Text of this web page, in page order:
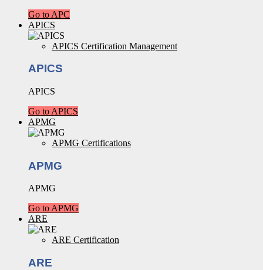
Go to APC
APICS
APICS Certification Management
APICS
APICS
Go to APICS
APMG
APMG Certifications
APMG
APMG
Go to APMG
ARE
ARE Certification
ARE